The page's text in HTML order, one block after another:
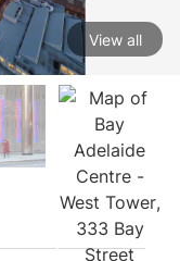
View all